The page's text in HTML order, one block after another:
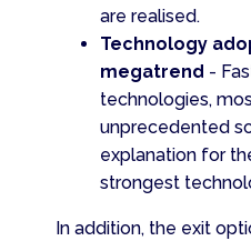
are realised.
Technology
megatrend -
technologies,
unprecedented
explanation for
strongest
In addition, the exit